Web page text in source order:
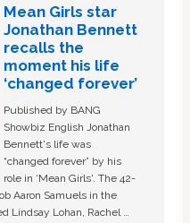
Mean Girls star
Jonathan Bennett
recalls the
moment his life
‘changed forever’
Published by BANG
Showbiz English Jonathan
Bennett's life was
“changed forever” by his
role in ‘Mean Girls'. The 42-
Aaron Samuels in the
Lindsay Lohan, Rachel …